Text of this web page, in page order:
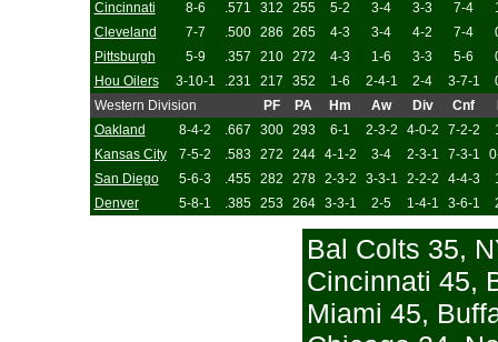
Cincinnati
8-6 .571 312 255 5-2 3-4 3-3 7-4
Cleveland
7-7 .500 286 265 4-3 3-4 4-2 7-4
Pittsburgh
5-9 .357 210 272 4-3 1-6 3-3 5-6
Hou Oilers
3-10-1 .231 217 352 1-6 2-4-1 2-4 3-7-1
Western Division
PF PA Hm Aw Div Cnf
Oakland
8-4-2 .667 300 293 6-1 2-3-2 4-0-2 7-2-2
Kansas City
7-5-2 .583 272 244 4-1-2 3-4 2-3-1 7-3-1
San Diego
5-6-3 .455 282 278 2-3-2 3-3-1 2-2-2 4-4-3
Denver
5-8-1 .385 253 264 3-3-1 2-5 1-4-1 3-6-1
Bal Colts 35,
Cincinnati 45,
Miami 45,